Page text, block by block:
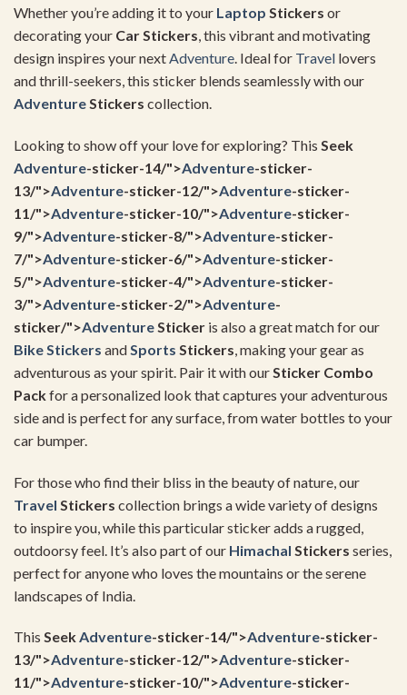
Whether you’re adding it to your Laptop Stickers or
decorating your Car Stickers, this vibrant and motivating
design inspires your nextAdventure. Ideal for Travel lovers
and thrill-seekers, this sticker blends seamlessly with our
AdventureStickers collection.
Looking to show off your love for exploring? This Seek
Adventure-sticker-14/">Adventure-sticker-
13/">Adventure-sticker-12/">Adventure-sticker-
11/">Adventure-sticker-10/">Adventure-sticker-
9/">Adventure-sticker-8/">Adventure-sticker-
7/">Adventure-sticker-6/">Adventure-sticker-
5/">Adventure-sticker-4/">Adventure-sticker-
3/">Adventure-sticker-2/">Adventure-
sticker/">Adventure Sticker is also a great match for our
Bike Stickers and Sports Stickers , making your gear as
adventurous as your spirit. Pair it with our Sticker Combo
Packfor a personalized look that captures your adventurous
side and is perfect for any surface, from water bottles to your
car bumper.
For those who find their bliss in the beauty of nature, our
Travel Stickers collection brings a wide variety of designs
to inspire you, while this particular sticker adds a rugged,
outdoorsy feel. It’s also part of our Himachal Stickers series,
perfect for anyone who loves the mountains or the serene
landscapes of India.
This SeekAdventure-sticker-14/">Adventure-sticker-
13/">Adventure-sticker-12/">Adventure-sticker-
11/">Adventure-sticker-10/">Adventure-sticker-